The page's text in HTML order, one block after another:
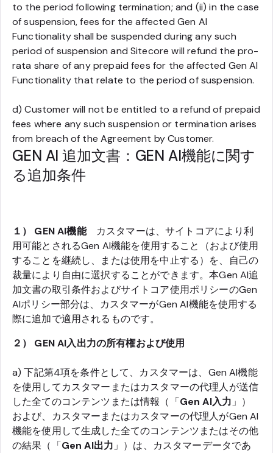
to the period following termination; and (ii) in the case
of suspension, fees for the affected Gen AI
Functionality shall be suspended during any such
period of suspension and Sitecore will refund the pro-
rata share of any prepaid fees for the affected Gen AI
Functionality that relate to the period of suspension.
d) Customer will not be entitled to a refund of prepaid
fees where any such suspension or termination arises
from breach of the Agreement by Customer.
GEN AI 追加文書：GEN AI機能に関す
る追加条件
１） GEN AI機能カスタマーは、サイトコアにより利
用可能とされるGen AI機能を使用すること（および使用
することを継続し、または使用を中止する）を、自己の
裁量により自由に選択することができます。本Gen AI追
加文書の取引条件およびサイトコア使用ポリシーのGen
AIポリシー部分は、カスタマーがGen AI機能を使用する
際に追加で適用されるものです。
２） GEN AI入出力の所有権および使用
a) 下記第4項を条件として、カスタマーは、Gen AI機能
を使用してカスタマーまたはカスタマーの代理人が送信
した全てのコンテンツまたは情報（「Gen AI入力 」）
および、カスタマーまたはカスタマーの代理人がGen AI
機能を使用して生成した全てのコンテンツまたはその他
の結果（「Gen AI出力 」）は、カスタマーデータであ